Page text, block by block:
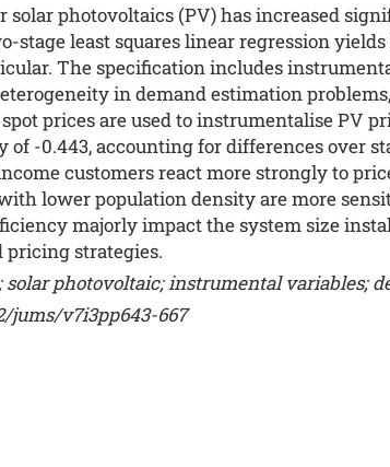
photovoltaics (PV) has increased
stage least squares linear regression
The specification includes
in demand estimation
prices are used to instrumentalise PV
-0.443, accounting for differences over
customers react more strongly to
lower population density are more
majorly impact the system size
strategies.
photovoltaic; instrumental variables;
jums/v7i3pp643-667